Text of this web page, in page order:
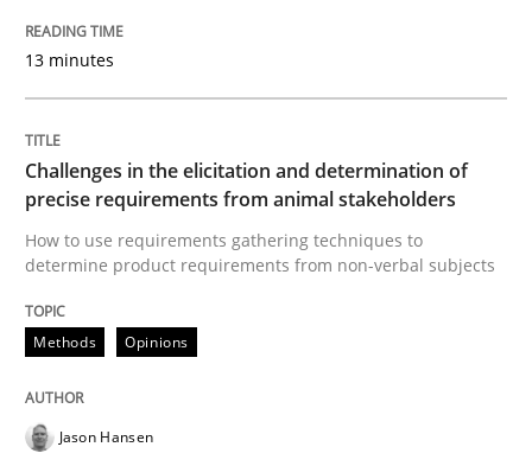
The Context-Canvas
A new approach to accelerate the RE-process!
18. October 2016 · 16 minutes read
13 minutes
Challenges in the elicitation and determination of
precise requirements from animal stakeholders
How to use requirements gathering techniques to
determine product requirements from non-verbal subjects
Methods Opinions
Jason Hansen